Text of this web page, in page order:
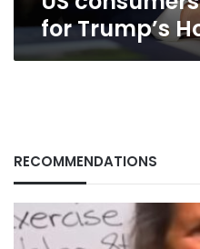
for Trump’s
RECOMMENDATIONS